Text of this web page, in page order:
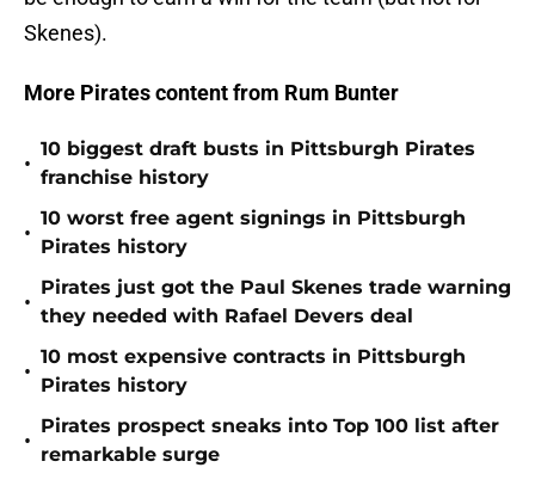
Skenes).
More Pirates content from Rum Bunter
•
10 biggest draft busts in Pittsburgh Pirates
franchise history
•
10 worst free agent signings in Pittsburgh
Pirates history
•
Pirates just got the Paul Skenes trade warning
they needed with Rafael Devers deal
•
10 most expensive contracts in Pittsburgh
Pirates history
•
Pirates prospect sneaks into Top 100 list after
remarkable surge